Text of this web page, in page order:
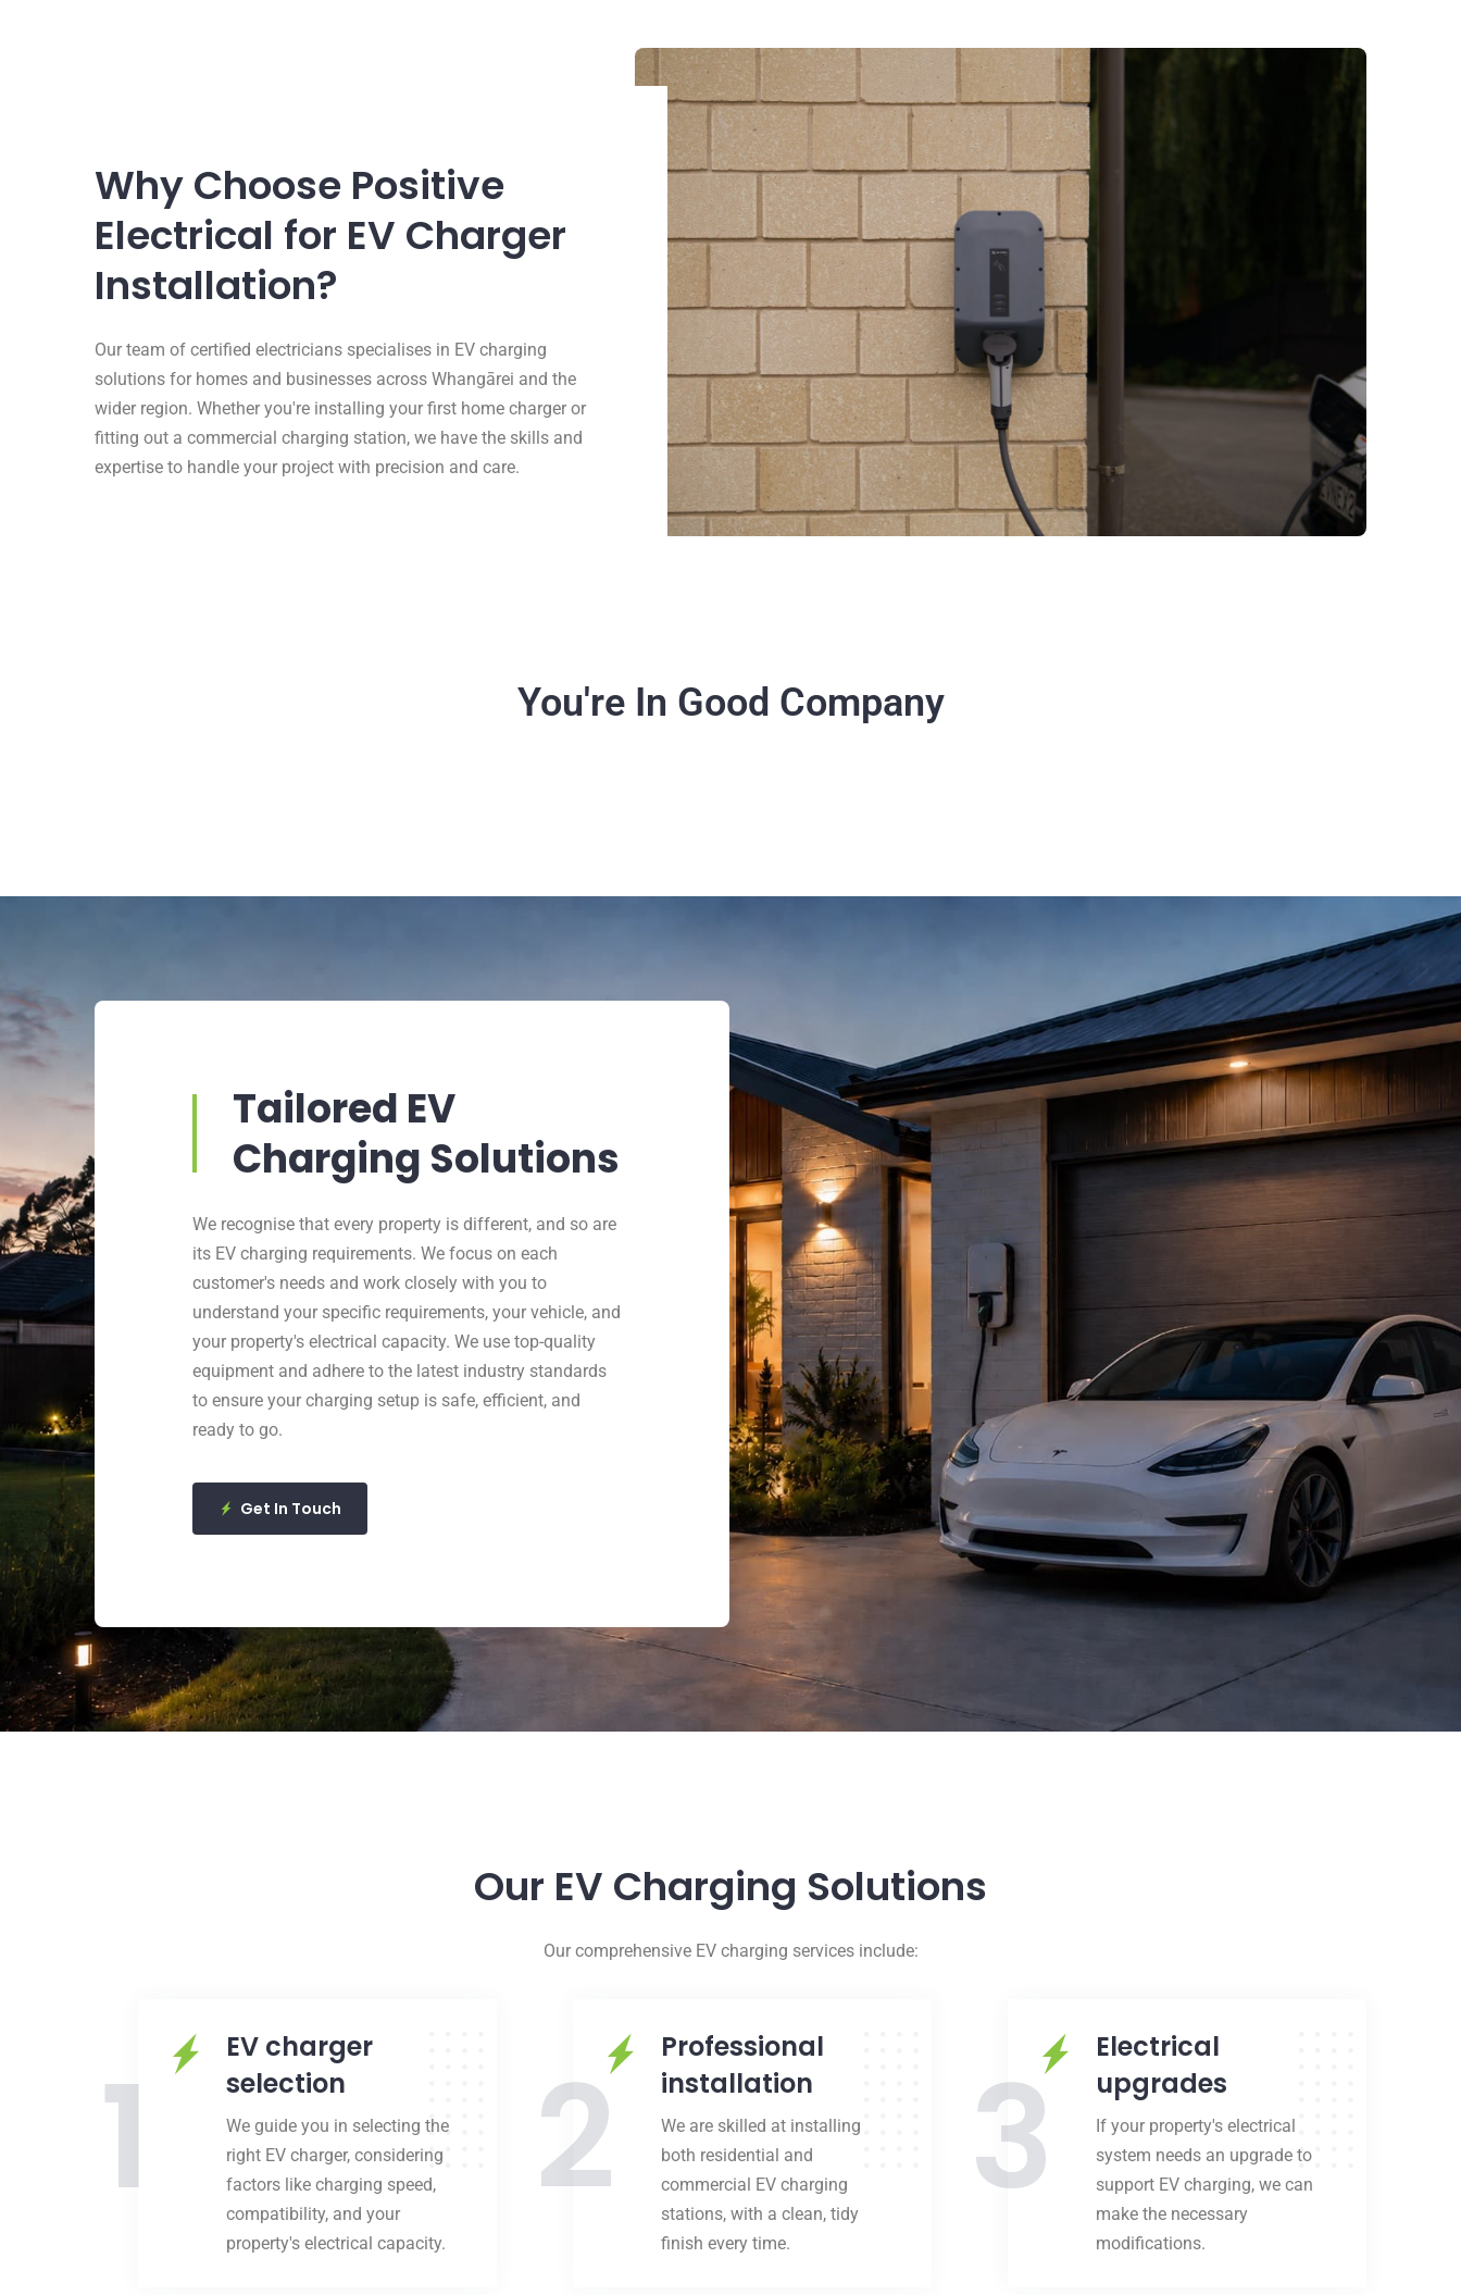
Why Choose Positive
Electrical for EV Charger
Installation?
Our team of certified electricians specialises in EV charging
solutions for homes and businesses across Whangārei and the
wider region. Whether you're installing your first home charger or
fitting out a commercial charging station, we have the skills and
expertise to handle your project with precision and care.
You're In Good Company
Tailored EV
Charging Solutions
We recognise that every property is different, and so are
its EV charging requirements. We focus on each
customer's needs and work closely with you to
understand your specific requirements, your vehicle, and
your property's electrical capacity. We use top-quality
equipment and adhere to the latest industry standards
to ensure your charging setup is safe, efficient, and
ready to go.
Get In Touch
Our EV Charging Solutions
Our comprehensive EV charging services include:
1
EV charger
selection
We guide you in selecting the
right EV charger, considering
factors like charging speed,
compatibility, and your
property's electrical capacity.
2
Professional
installation
We are skilled at installing
both residential and
commercial EV charging
stations, with a clean, tidy
finish every time.
3
Electrical
upgrades
If your property's electrical
system needs an upgrade to
support EV charging, we can
make the necessary
modifications.